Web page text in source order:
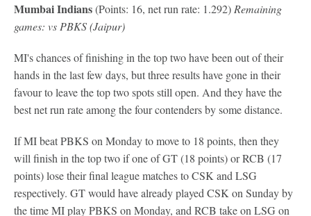
Mumbai Indians(Points: 16, net run rate: 1.292) Remaining
games: vs PBKS (Jaipur)
MI's chances of finishing in the top two have been out of their
hands in the last few days, but three results have gone in their
favour to leave the top two spots still open. And they have the
best net run rate among the four contenders by some distance.
If MI beat PBKS on Monday to move to 18 points, then they
will finish in the top two if one of GT (18 points) or RCB (17
points) lose their final league matches to CSK and LSG
respectively. GT would have already played CSK on Sunday by
the time MI play PBKS on Monday, and RCB take on LSG on